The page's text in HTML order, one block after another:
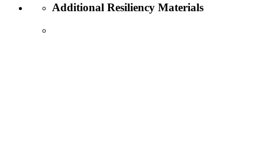
Additional Resiliency Materials